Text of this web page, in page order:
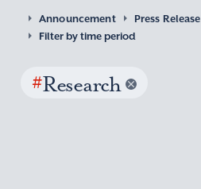
Announcement Press Release
Filter by time period
#Research